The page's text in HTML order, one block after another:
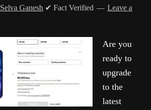
Selva Ganesh ✔ Fact Verified
Leave a
Are you
ready to
upgrade
to the
latest